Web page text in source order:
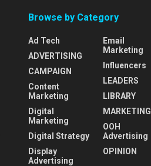
Browse by Category
Ad Tech
ADVERTISING
CAMPAIGN
Content
Marketing
Digital
Marketing
Digital Strategy
Display
Advertising
Email
Marketing
Influencers
LEADERS
LIBRARY
MARKETING
OOH
Advertising
OPINION